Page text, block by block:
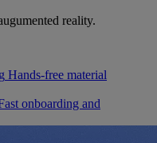
reality.
Hands-free material
onboarding and